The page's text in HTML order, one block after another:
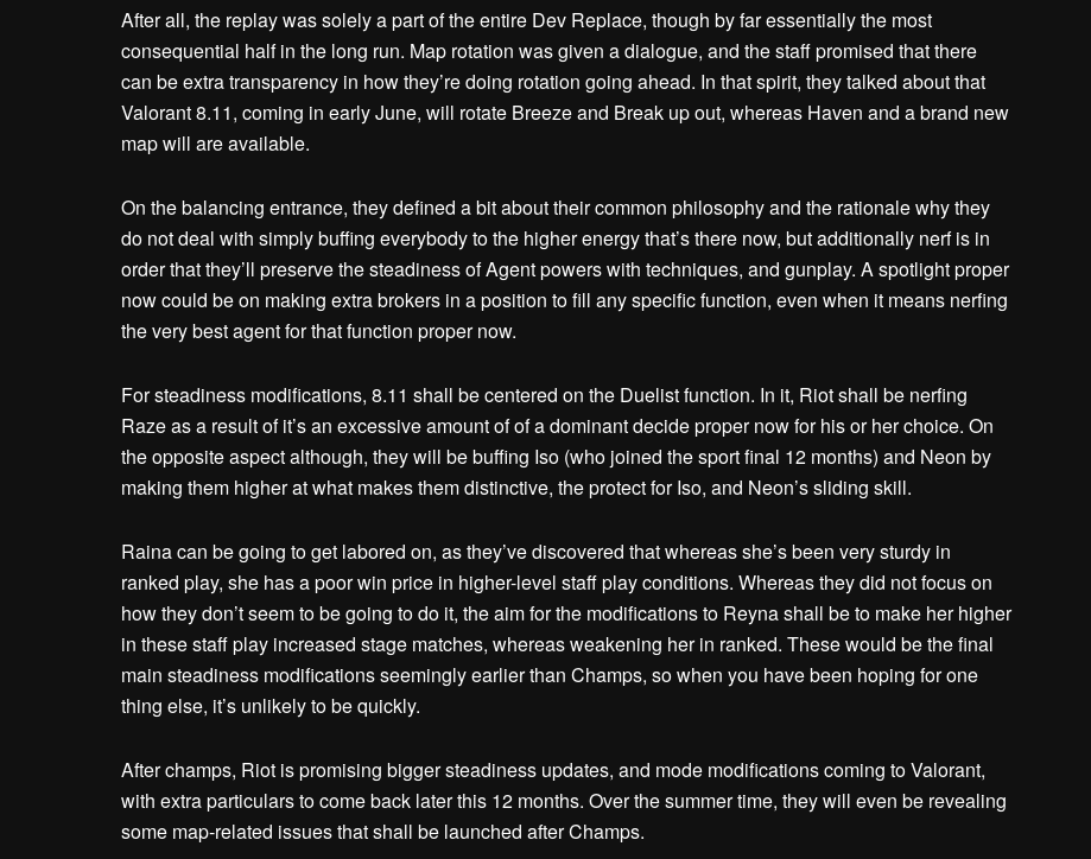
After all, the replay was solely a part of the entire Dev Replace, though by far essentially the most
consequential half in the long run. Map rotation was given a dialogue, and the staff promised that there
can be extra transparency in how they’re doing rotation going ahead. In that spirit, they talked about that
Valorant 8.11, coming in early June, will rotate Breeze and Break up out, whereas Haven and a brand new
map will are available.
On the balancing entrance, they defined a bit about their common philosophy and the rationale why they
do not deal with simply buffing everybody to the higher energy that’s there now, but additionally nerf is in
order that they’ll preserve the steadiness of Agent powers with techniques, and gunplay. A spotlight proper
now could be on making extra brokers in a position to fill any specific function, even when it means nerfing
the very best agent for that function proper now.
For steadiness modifications, 8.11 shall be centered on the Duelist function. In it, Riot shall be nerfing
Raze as a result of it’s an excessive amount of of a dominant decide proper now for his or her choice. On
the opposite aspect although, they will be buffing Iso (who joined the sport final 12 months) and Neon by
making them higher at what makes them distinctive, the protect for Iso, and Neon’s sliding skill.
Raina can be going to get labored on, as they’ve discovered that whereas she’s been very sturdy in
ranked play, she has a poor win price in higher-level staff play conditions. Whereas they did not focus on
how they don’t seem to be going to do it, the aim for the modifications to Reyna shall be to make her higher
in these staff play increased stage matches, whereas weakening her in ranked. These would be the final
main steadiness modifications seemingly earlier than Champs, so when you have been hoping for one
thing else, it’s unlikely to be quickly.
After champs, Riot is promising bigger steadiness updates, and mode modifications coming to Valorant,
with extra particulars to come back later this 12 months. Over the summer time, they will even be revealing
some map-related issues that shall be launched after Champs.